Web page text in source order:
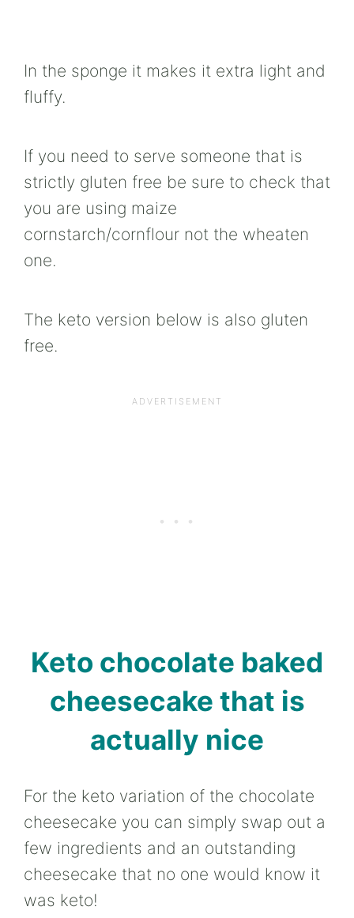
In the sponge it makes it extra light and
fluffy.
If you need to serve someone that is
strictly gluten free be sure to check that
you are using maize
cornstarch/cornflour not the wheaten
one.
The keto version below is also gluten
free.
Keto chocolate baked
cheesecake that is
actually nice
For the keto variation of the chocolate
cheesecake you can simply swap out a
few ingredients and an outstanding
cheesecake that no one would know it
was keto!